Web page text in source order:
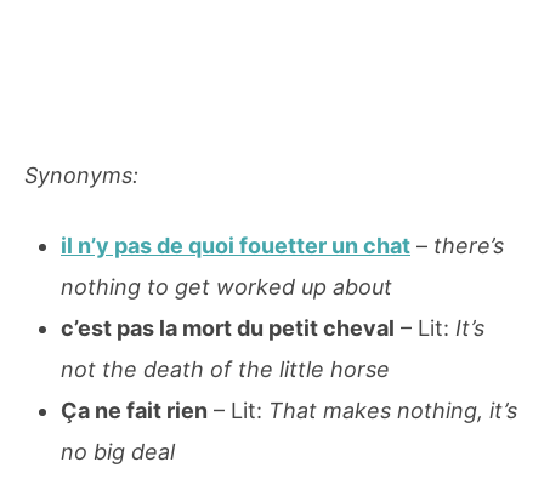
Synonyms:
il n’y pas de quoi fouetter un chat – there’s
nothing to get worked up about
c’est pas la mort du petit cheval – Lit: It’s
not the death of the little horse
Ça ne fait rien – Lit: That makes nothing, it’s
no big deal